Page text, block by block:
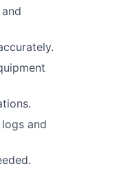
and